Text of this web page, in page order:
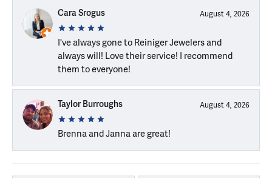
Cara Srogus August 4, 2026
I've always gone to Reiniger Jewelers and
always will! Love their service! I recommend
them to everyone!
Taylor Burroughs August 4, 2026
Brenna and Janna are great!